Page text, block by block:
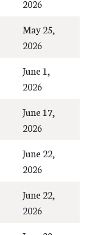
2026
May 25,
2026
June 1,
2026
June 17,
2026
June 22,
2026
June 22,
2026